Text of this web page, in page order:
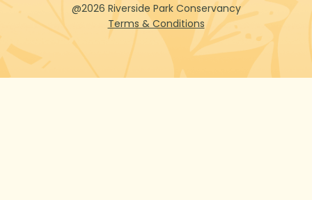
@2026 Riverside Park Conservancy
Terms & Conditions